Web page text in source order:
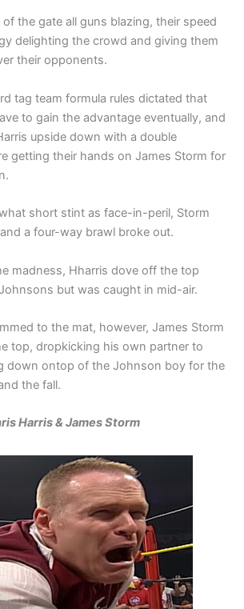
the gate all guns blazing, their speed
delighting the crowd and giving them
their opponents.
tag team formula rules dictated that
to gain the advantage eventually, and
upside down with a double
getting their hands on James Storm for
short stint as face-in-peril, Storm
a four-way brawl broke out.
madness, Hharris dove off the top
but was caught in mid-air.
to the mat, however, James Storm
top, dropkicking his own partner to
down ontop of the Johnson boy for the
the fall.
Harris & James Storm